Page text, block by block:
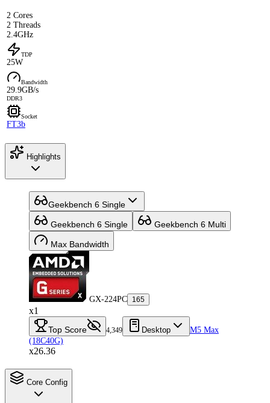
2 Cores
2 Threads
2.4GHz
TDP
25W
Bandwidth
29.9GB/s
DDR3
Socket
FT3b
Highlights
Geekbench 6 Single
Geekbench 6 Single Geekbench 6 Multi
Max Bandwidth
GX-224PC 165
x1
Top Score 4,349 Desktop
M5 Max
(18C40G)
x26.36
Core Config